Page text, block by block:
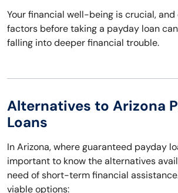
Your financial well-being is crucial,
factors before taking a payday loan
falling into deeper financial trouble.
Alternatives to Arizona
Loans
In Arizona, where guaranteed payday
important to know the alternatives
need of short-term financial
viable options: